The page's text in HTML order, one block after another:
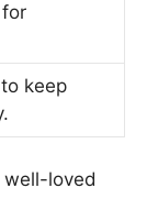
keep
well-loved